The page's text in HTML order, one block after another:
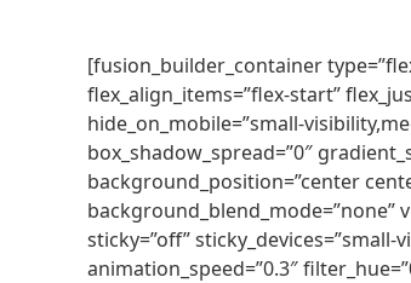
[fusion_builder_container
flex_align_items=”flex-start”
hide_on_mobile=”small-
box_shadow_spread=”0″
background_position=”center
background_blend_mode=”none”
sticky=”off”
animation_speed=”0.3″